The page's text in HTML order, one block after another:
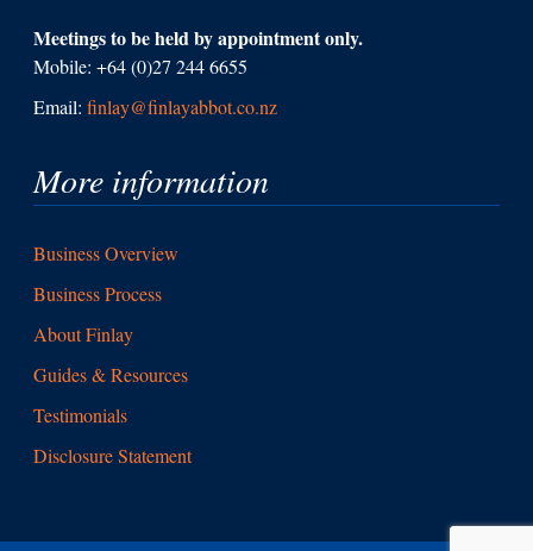
Meetings to be held by appointment only.
Mobile: +64 (0)27 244 6655
Email:finlay@finlayabbot.co.nz
More information
Business Overview
Business Process
About Finlay
Guides & Resources
Testimonials
Disclosure Statement